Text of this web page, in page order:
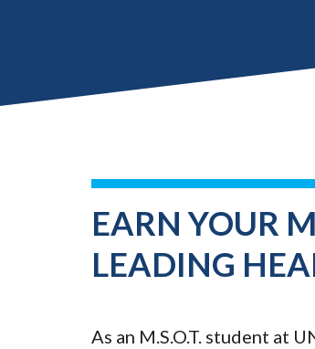
EARN YOUR
LEADING
As an M.S.O.T. student at